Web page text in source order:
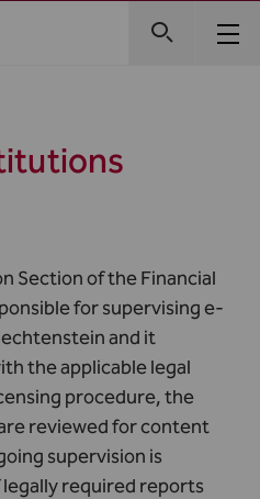
Section of the Financial
for supervising e-
and it
the applicable legal
procedure, the
reviewed for content
supervision is
required reports